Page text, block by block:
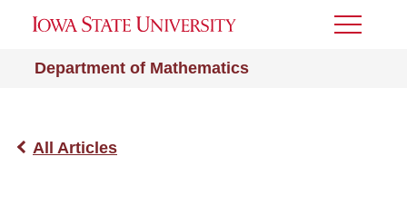
Department of Mathematics
Toggle
All Articles